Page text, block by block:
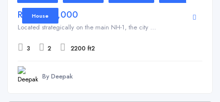
House
Rs 5,000,000
Located strategically on the main NH-1, the city ...
3 2 2200 ft2
By Deepak
Kundli 4